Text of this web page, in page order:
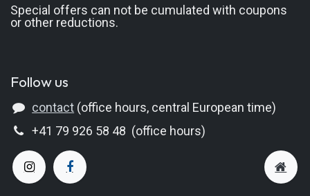
Special offers can not be cumulated with coupons
or other reductions.
Follow us
contact (office hours, central European time)
+41 79 926 58 48 (office hours)